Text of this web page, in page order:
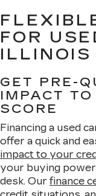
FOR
ILLINOIS
GET PRE-
IMPACT
SCORE
Financing a used
offer a quick and
impact to your
your buying
desk. Our finance